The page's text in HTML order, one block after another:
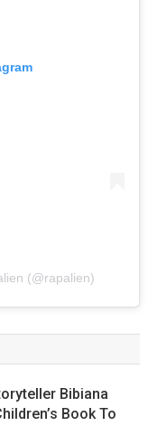
(@rapalien)
Bibiana
Book To